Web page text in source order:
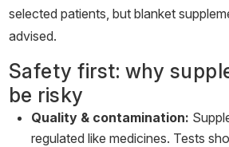
selected patients, but blanket
advised.
Safety first: why
be risky
Quality & contamination:
regulated like medicines. Tests